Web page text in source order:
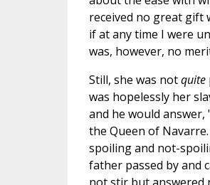
received no great gift
if at any time I were
was, however, no
Still, she was notquite
was hopelessly her
and he would answer,
the Queen of
spoiling and not-
father passed by and